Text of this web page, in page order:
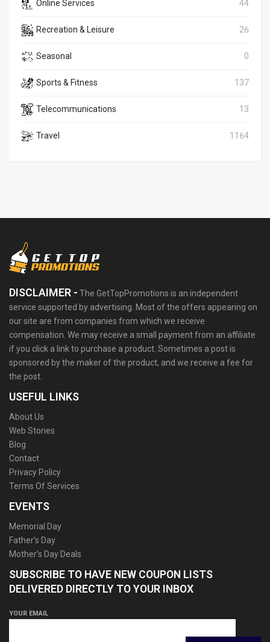
Online Services 44
Recreation & Leisure 26
Seasonal 0
Sports & Fitness 137
Telecommunications 13
Travel 1164
DISCLAIMER - The GetTopPromotions is an independent
service supported by advertising. Most of the offers appearing on
our site are from companies from which we receive
compensation. We may receive a small payment from an affiliate
if you click a link to purchase a product. Sometimes a post is
sponsored by the maker of the product, and we receive a fee for
the post.
USEFUL LINKS
About Us
Web Stories
Blog
Contact
Privacy Policy
Terms Of Services
EVENTS
Memorial Day
Father’s Day
Mother’s Day Deals
SUBSCRIBE TO HAVE NEW COUPON LISTS
DELIVERED DIRECTLY TO YOUR INBOX
YOUR EMAIL